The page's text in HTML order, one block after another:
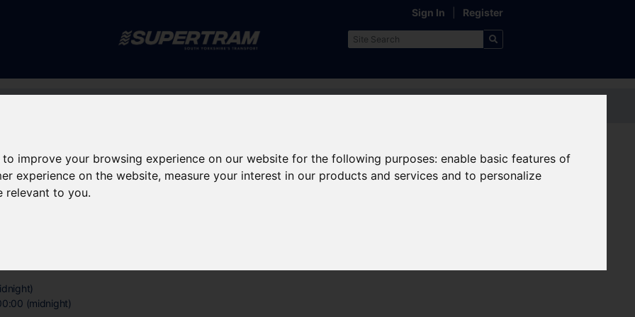
improve your browsing experience on our website for the following purposes:enable basic features of
experience on the website, measure your interest in our products and services and to personalize
relevant to you.
Sign In Register
Skip to main content
(midnight)
Other useful pages:
Transport Interchanges